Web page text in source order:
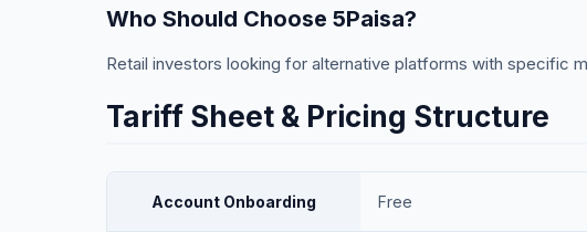
Who Should Choose 5Paisa?
Retail investors looking for alternative platforms with specific
Tariff Sheet & Pricing Structure
Account Onboarding Free